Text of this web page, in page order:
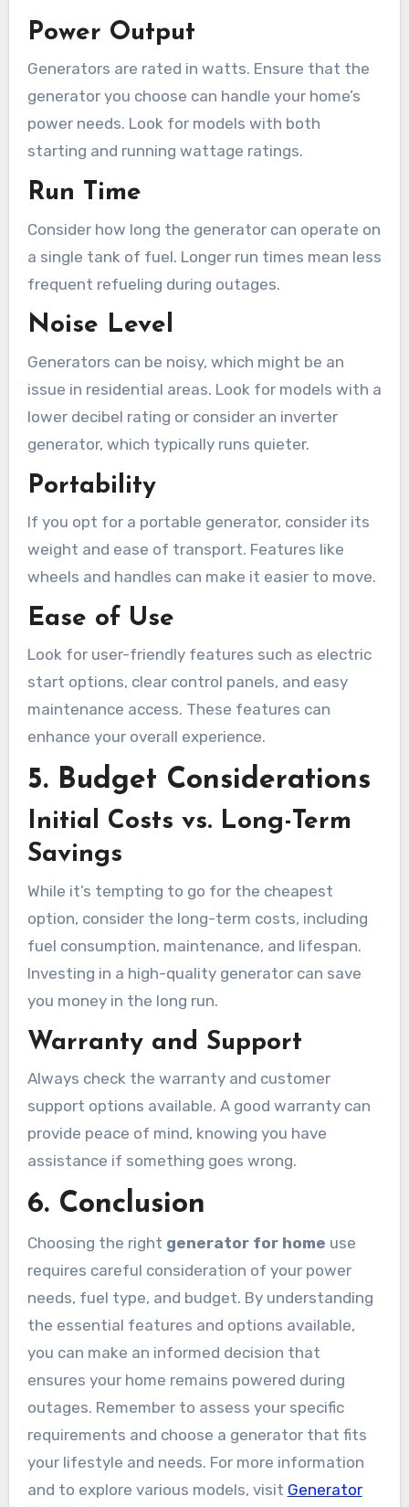
Power Output
Generators are rated in watts. Ensure that the
generator you choose can handle your home’s
power needs. Look for models with both
starting and running wattage ratings.
Run Time
Consider how long the generator can operate on
a single tank of fuel. Longer run times mean less
frequent refueling during outages.
Noise Level
Generators can be noisy, which might be an
issue in residential areas. Look for models with a
lower decibel rating or consider an inverter
generator, which typically runs quieter.
Portability
If you opt for a portable generator, consider its
weight and ease of transport. Features like
wheels and handles can make it easier to move.
Ease of Use
Look for user-friendly features such as electric
start options, clear control panels, and easy
maintenance access. These features can
enhance your overall experience.
5. Budget Considerations
Initial Costs vs. Long-Term
Savings
While it’s tempting to go for the cheapest
option, consider the long-term costs, including
fuel consumption, maintenance, and lifespan.
Investing in a high-quality generator can save
you money in the long run.
Warranty and Support
Always check the warranty and customer
support options available. A good warranty can
provide peace of mind, knowing you have
assistance if something goes wrong.
6. Conclusion
Choosing the right generator for home use
requires careful consideration of your power
needs, fuel type, and budget. By understanding
the essential features and options available,
you can make an informed decision that
ensures your home remains powered during
outages. Remember to assess your specific
requirements and choose a generator that fits
your lifestyle and needs. For more information
and to explore various models, visit Generator